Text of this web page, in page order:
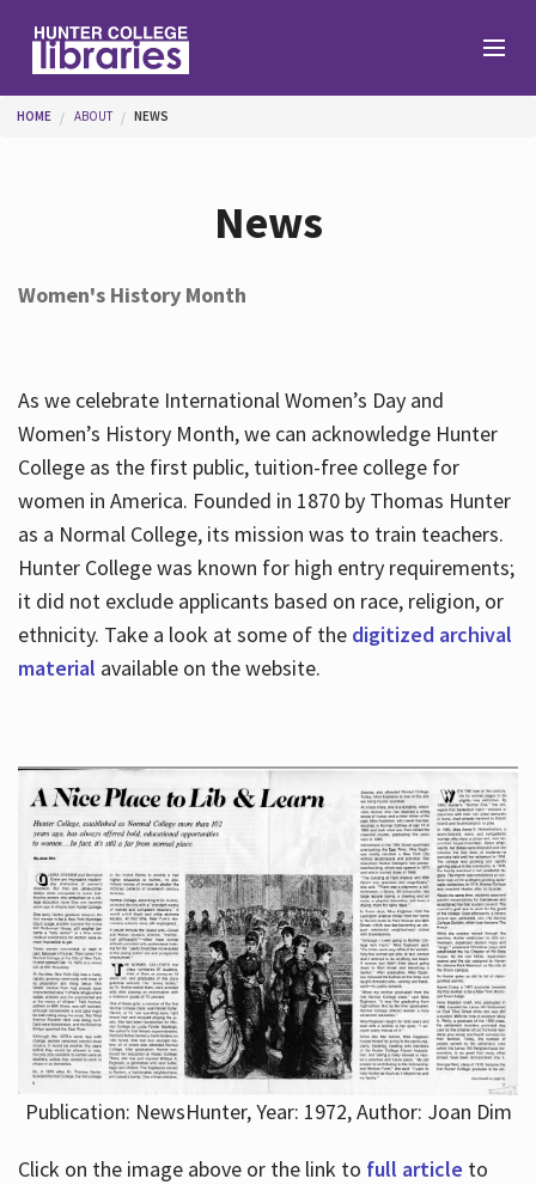
Services
About
Hours
You are here
HOME ABOUT NEWS
News
Women's History Month
As we celebrate International Women’s Day and
Women’s History Month, we can acknowledge Hunter
College as the first public, tuition-free college for
women in America. Founded in 1870 by Thomas Hunter
as a Normal College, its mission was to train teachers.
Hunter College was known for high entry requirements;
it did not exclude applicants based on race, religion, or
ethnicity. Take a look at some of the digitized archival
material available on the website.
Publication: NewsHunter, Year: 1972, Author: Joan Dim
Click on the image above or the link to full article to